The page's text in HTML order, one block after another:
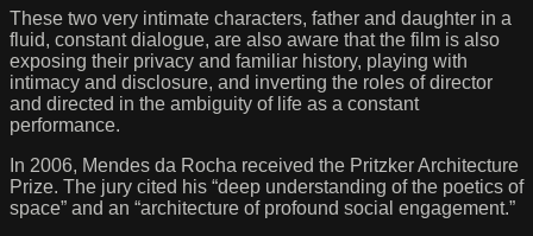
These two very intimate characters, father and daughter in a
fluid, constant dialogue, are also aware that the film is also
exposing their privacy and familiar history, playing with
intimacy and disclosure, and inverting the roles of director
and directed in the ambiguity of life as a constant
performance.
In 2006, Mendes da Rocha received the Pritzker Architecture
Prize. The jury cited his “deep understanding of the poetics of
space” and an “architecture of profound social engagement.”